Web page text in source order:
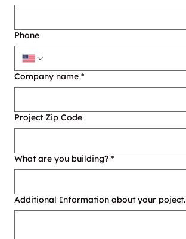
Phone
Company name *
Project Zip Code
What are you building? *
Additional Information about your poject.